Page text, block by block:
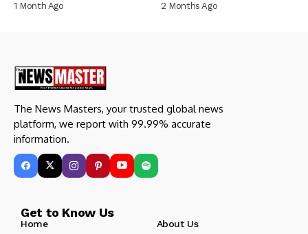
1 Month Ago 2 Months Ago
The News Masters, your trusted global news
platform, we report with 99.99% accurate
information.
Get to Know Us
Home
About Us